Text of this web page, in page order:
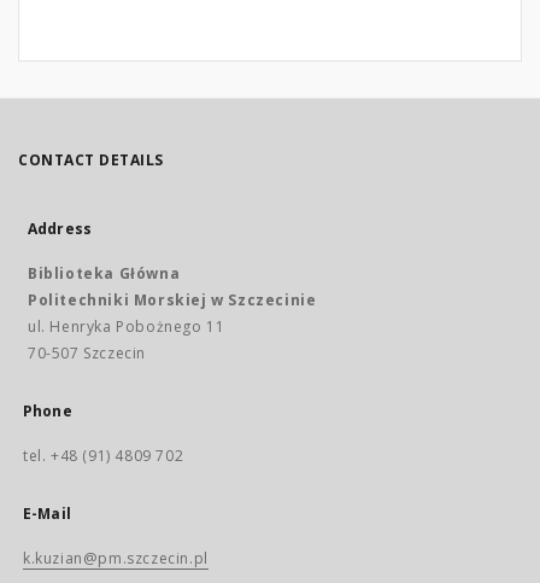
CONTACT DETAILS
Address
Biblioteka Główna
Politechniki Morskiej w Szczecinie
ul. Henryka Pobożnego 11
70-507 Szczecin
Phone
tel. +48 (91) 4809 702
E-Mail
k.kuzian@pm.szczecin.pl